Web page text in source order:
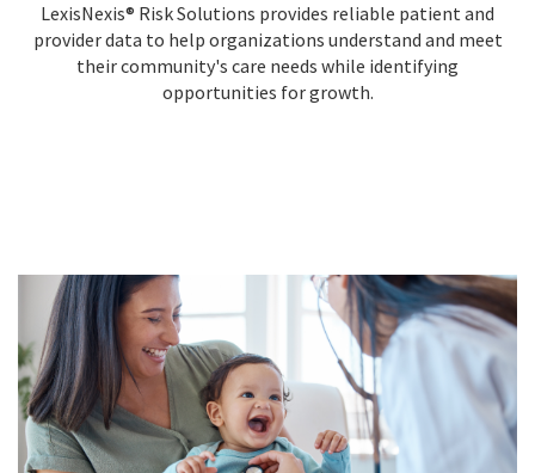
LexisNexis® Risk Solutions provides reliable patient and
provider data to help organizations understand and meet
their community's care needs while identifying
opportunities for growth.